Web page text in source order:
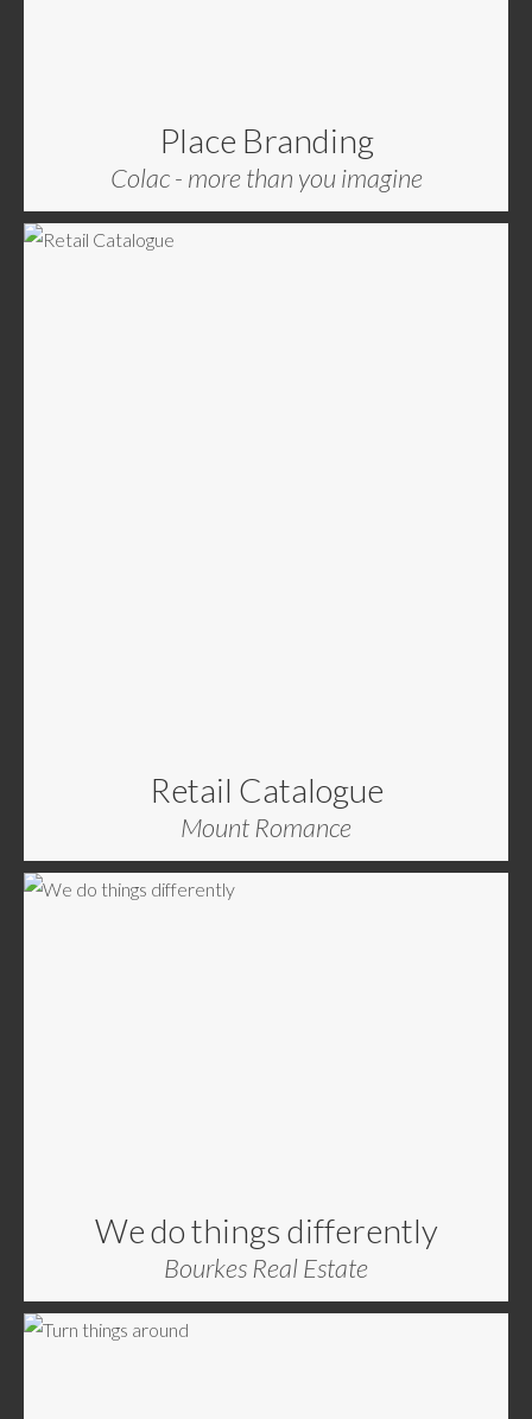
Place Branding
Colac - more than you imagine
Retail Catalogue
Mount Romance
We do things differently
Bourkes Real Estate